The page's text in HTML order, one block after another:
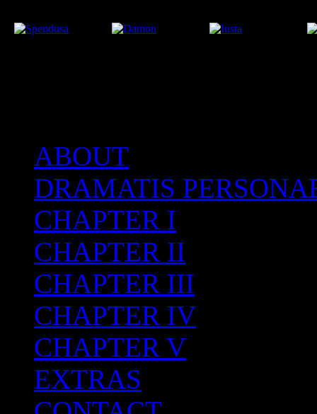
After the Volcano
ABOUT
DRAMATIS
CHAPTER I
CHAPTER II
CHAPTER III
CHAPTER IV
CHAPTER V
EXTRAS